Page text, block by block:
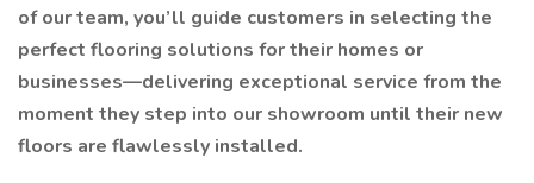
of our team, you’ll guide customers in selecting the
perfect flooring solutions for their homes or
businesses—delivering exceptional service from the
moment they step into our showroom until their new
floors are flawlessly installed.